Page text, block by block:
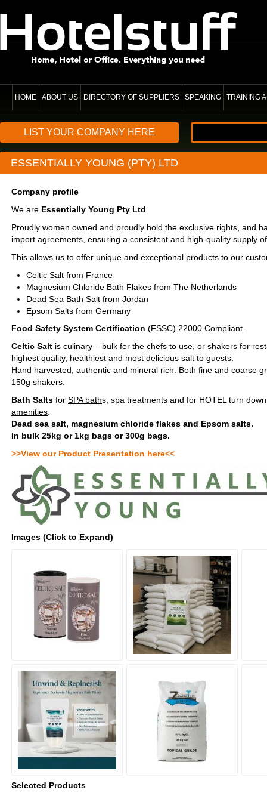
HOME ABOUT US DIRECTORY OF SUPPLIERS SPEAKING TRAINING
LIST YOUR COMPANY HERE
ESSENTIALLY YOUNG (PTY) LTD
Company profile
We are Essentially Young Pty Ltd
Proudly women owned and proudly hold the exclusive rights, and
import agreements, ensuring a consistent and high-quality supply
This allows us to offer unique and exceptional products to our
Celtic Salt from France
Magnesium Chloride Bath Flakes from The Netherlands
Dead Sea Bath Salt from Jordan
Epsom Salts from Germany
Food Safety System Certification (FSSC) 22000 Compliant.
Celtic Salt is culinary – bulk for the chefs to use, or shakers for
highest quality, healthiest and most delicious salt to guests.
Hand harvested, authentic and mineral rich. Both fine and coarse
150g shakers.
Bath Salts for SPA baths, spa treatments and for HOTEL turn
amenities
Dead sea salt, magnesium chloride flakes and Epsom salts.
In bulk 25kg or 1kg bags or 300g bags.
>>View our Product Presentation here<<
Images (Click to Expand)
Selected Products